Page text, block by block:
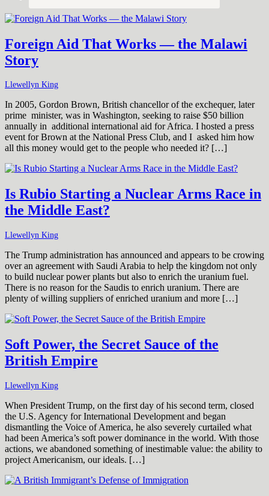
Foreign Aid That Works — the Malawi
Story
Llewellyn King
In 2005, Gordon Brown, British chancellor of the exchequer, later
prime minister, was in Washington, seeking to raise $50 billion
annually in additional international aid for Africa. I hosted a press
event for Brown at the National Press Club, and I asked him how
all this money would get to the people who needed it? […]
Is Rubio Starting a Nuclear Arms Race in
the Middle East?
Llewellyn King
The Trump administration has announced and appears to be crowing
over an agreement with Saudi Arabia to help the kingdom not only
to build nuclear power plants but also to enrich the uranium fuel.
There is no reason for the Saudis to enrich uranium. There are
plenty of willing suppliers of enriched uranium and more […]
Soft Power, the Secret Sauce of the
British Empire
Llewellyn King
When President Trump, on the first day of his second term, closed
the U.S. Agency for International Development and began
dismantling the Voice of America, he also severely curtailed what
had been America’s soft power dominance in the world. With those
actions, we abandoned something of inestimable value: the ability to
project Americanism, our ideals. […]